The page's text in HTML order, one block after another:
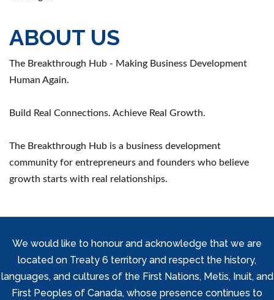
ABOUT US
The Breakthrough Hub - Making Business Development
Human Again.
Build Real Connections. Achieve Real Growth.
The Breakthrough Hub is a business development
community for entrepreneurs and founders who believe
growth starts with real relationships.
We would like to honour and acknowledge that we are
located on Treaty 6 territory and respect the history,
languages, and cultures of the First Nations, Metis, Inuit, and
First Peoples of Canada, whose presence continues to